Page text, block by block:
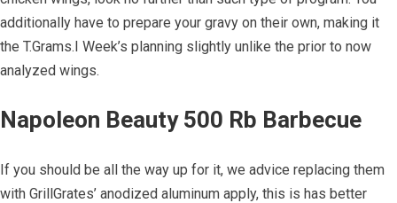
additionally have to prepare your gravy on their own, making it
the T.Grams.I Week’s planning slightly unlike the prior to now
analyzed wings.
Napoleon Beauty 500 Rb Barbecue
If you should be all the way up for it, we advice replacing them
with GrillGrates’ anodized aluminum apply, this is has better